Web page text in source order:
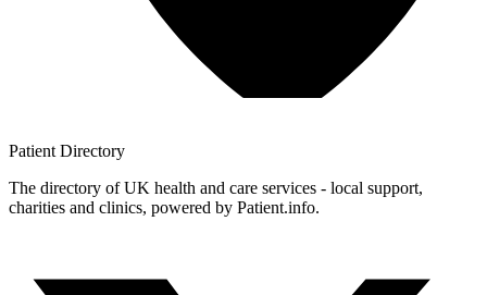
Patient Directory
The directory of UK health and care services - local support,
charities and clinics, powered by Patient.info.